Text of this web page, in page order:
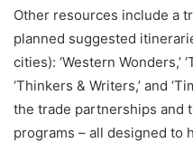
Other resources include a
planned suggested
cities): ‘Western Wonders,’
‘Thinkers & Writers,’ and
the trade partnerships and
programs – all designed to